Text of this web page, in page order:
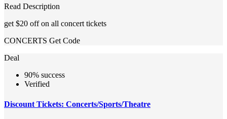
Read Description
get $20 off on all concert tickets
CONCERTS Get Code
Deal
90% success
Verified
Discount Tickets: Concerts/Sports/Theatre